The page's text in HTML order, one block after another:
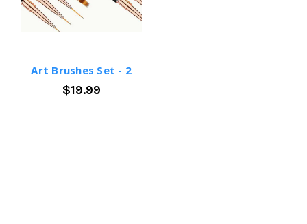
Art Brushes Set - 2
$19.99